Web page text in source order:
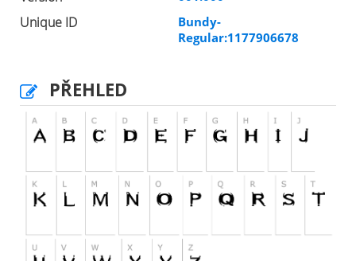
Unique ID
Bundy-
Regular:1177906678
PŘEHLED